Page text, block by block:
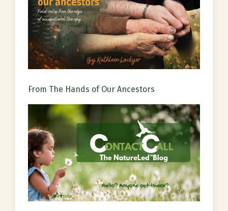
From The Hands of Our Ancestors